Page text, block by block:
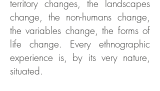
territory changes, the landscapes
change, the non-humans change,
the variables change, the forms of
life change. Every ethnographic
experience is, by its very nature,
situated.